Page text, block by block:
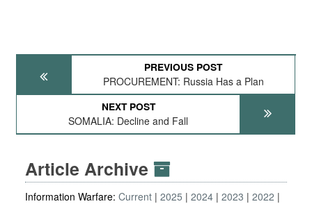
PREVIOUS POST
PROCUREMENT: Russia Has a Plan
NEXT POST
SOMALIA: Decline and Fall
Article Archive
Information Warfare: Current 2025 2024 2023
2022